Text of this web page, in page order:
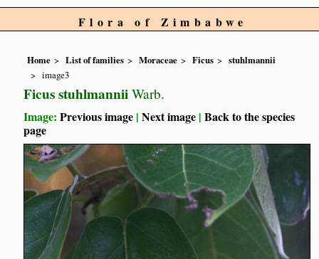
Flora of Zimbabwe
Home List of families Moraceae Ficus
stuhlmannii
image3
Ficus stuhlmannii Warb.
Image:Previous image |Next image |Back to the species
page